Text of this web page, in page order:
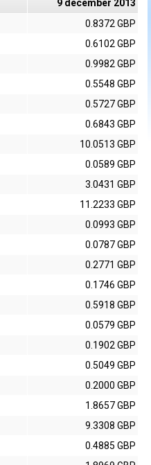
9 december 2013
0.8372 GBP
0.6102 GBP
0.9982 GBP
0.5548 GBP
0.5727 GBP
0.6843 GBP
10.0513 GBP
0.0589 GBP
3.0431 GBP
11.2233 GBP
0.0993 GBP
0.0787 GBP
0.2771 GBP
0.1746 GBP
0.5918 GBP
0.0579 GBP
0.1902 GBP
0.5049 GBP
0.2000 GBP
1.8657 GBP
9.3308 GBP
0.4885 GBP